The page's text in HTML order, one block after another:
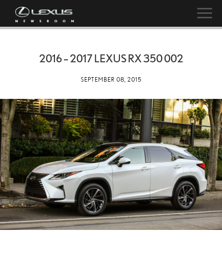
2016 – 2017 LEXUS RX 350 002
SEPTEMBER 08, 2015